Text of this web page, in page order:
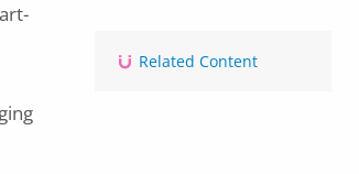
Related Content